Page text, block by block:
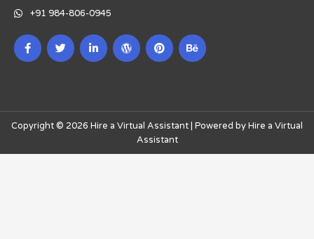
+91 984-806-0945
Copyright © 2026 Hire a Virtual Assistant | Powered by Hire a Virtual
Assistant